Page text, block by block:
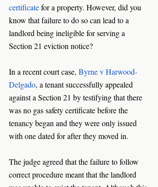
certificate for a property. However, did you
know that failure to do so can lead to a
landlord being ineligible for serving a
Section 21 eviction notice?
In a recent court case, Byrne v Harwood-
Delgado, a tenant successfully appealed
against a Section 21 by testifying that there
was no gas safety certificate before the
tenancy began and they were only issued
with one dated for after they moved in.
The judge agreed that the failure to follow
correct procedure meant that the landlord